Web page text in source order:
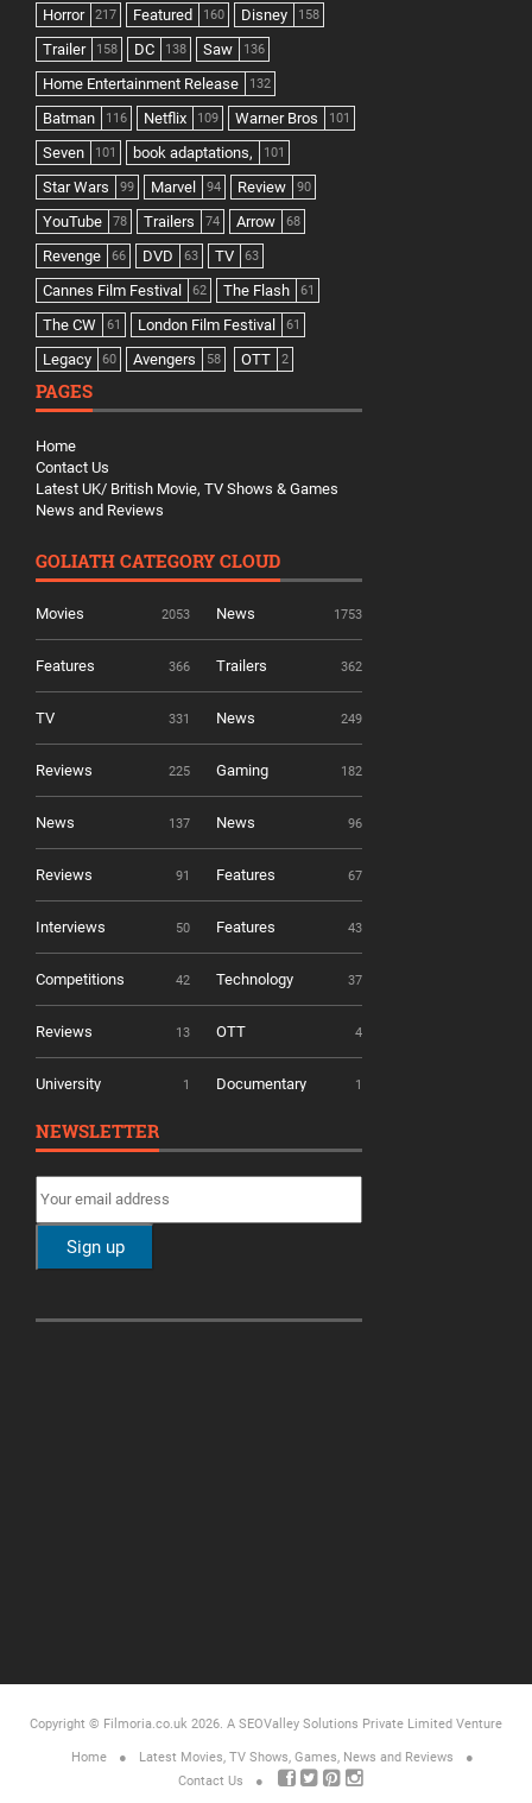
Horror 217 Featured 160 Disney 158
Trailer 158 DC 138 Saw 136
Home Entertainment Release 132
Batman 116 Netflix 109 Warner Bros 101
Seven 101 book adaptations, 101
Star Wars 99 Marvel 94 Review 90
YouTube 78 Trailers 74 Arrow 68
Revenge 66 DVD 63 TV 63
Cannes Film Festival 62 The Flash 61
The CW 61 London Film Festival 61
Legacy 60 Avengers 58 OTT 2
PAGES
Home
Contact Us
Latest UK/ British Movie, TV Shows & Games
News and Reviews
GOLIATH CATEGORY CLOUD
Movies 2053 News 1753
Features 366 Trailers 362
TV 331 News 249
Reviews 225 Gaming 182
News 137 News 96
Reviews 91 Features 67
Interviews 50 Features 43
Competitions 42 Technology 37
Reviews 13 OTT 4
University 1 Documentary 1
NEWSLETTER
Copyright © Filmoria.co.uk 2026. A SEOValley Solutions Private Limited Venture
Home
Latest Movies, TV Shows, Games, News and Reviews
Contact Us